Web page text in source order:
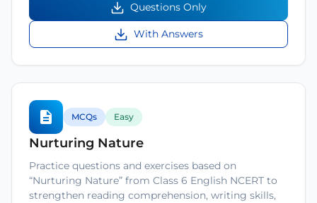
Questions Only
With Answers
MCQs Easy
Nurturing Nature
Practice questions and exercises based on
“Nurturing Nature” from Class 6 English NCERT to
strengthen reading comprehension, writing skills,